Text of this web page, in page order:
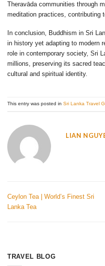
Theravāda communities through
meditation practices, contributing
In conclusion, Buddhism in Sri
in history yet adapting to modern
role in contemporary society, Sri
millions, preserving its sacred
cultural and spiritual identity.
This entry was posted in Sri Lanka Travel
LIAN
Ceylon Tea | World’s Finest Sri
Lanka Tea
TRAVEL BLOG